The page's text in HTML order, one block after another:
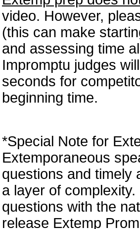
video. However,
(this can make
and assessing time
Impromptu judges
seconds for
beginning time.
*Special Note for
Extemporaneous
questions and timely
a layer of
questions with the
release Extemp